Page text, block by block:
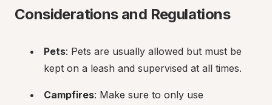
Considerations and Regulations
Pets: Pets are usually allowed but must be
kept on a leash and supervised at all times.
Campfires: Make sure to only use